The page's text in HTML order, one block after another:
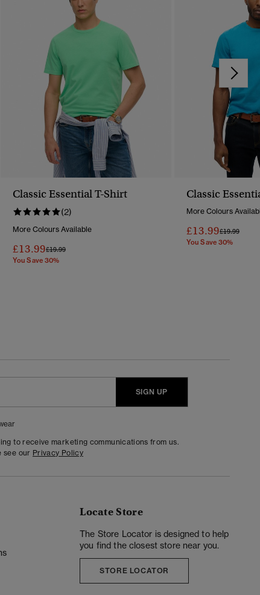
Classic Essential T-Shirt
(2)
More Colours Available
£13.99Price Reduced From
£19.99To
You Save 30%
Classic
More Colours
£13.99Price
£19.99To
You Save 30%
SIGN UP
to receive marketing communications from us.
see our Privacy Policy
Locate Store
The Store Locator is designed to help
you find the closest store near you.
STORE LOCATOR